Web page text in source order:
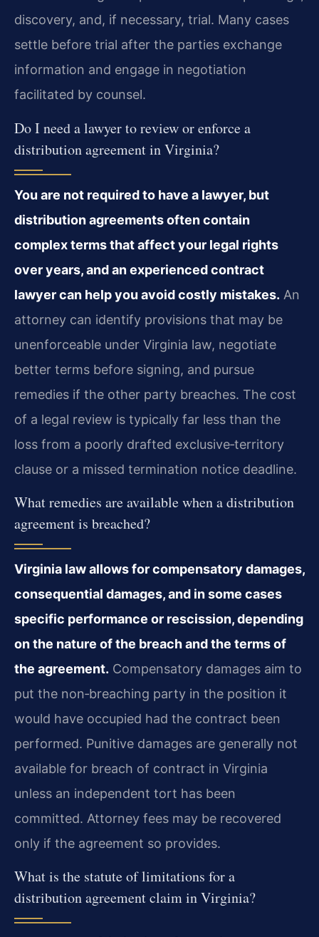
discovery, and, if necessary, trial. Many cases
settle before trial after the parties exchange
information and engage in negotiation
facilitated by counsel.
Do I need a lawyer to review or enforce a
distribution agreement in Virginia?
You are not required to have a lawyer, but
distribution agreements often contain
complex terms that affect your legal rights
over years, and an experienced contract
lawyer can help you avoid costly mistakes. An
attorney can identify provisions that may be
unenforceable under Virginia law, negotiate
better terms before signing, and pursue
remedies if the other party breaches. The cost
of a legal review is typically far less than the
loss from a poorly drafted exclusive‑territory
clause or a missed termination notice deadline.
What remedies are available when a distribution
agreement is breached?
Virginia law allows for compensatory damages,
consequential damages, and in some cases
specific performance or rescission, depending
on the nature of the breach and the terms of
the agreement. Compensatory damages aim to
put the non‑breaching party in the position it
would have occupied had the contract been
performed. Punitive damages are generally not
available for breach of contract in Virginia
unless an independent tort has been
committed. Attorney fees may be recovered
only if the agreement so provides.
What is the statute of limitations for a
distribution agreement claim in Virginia?